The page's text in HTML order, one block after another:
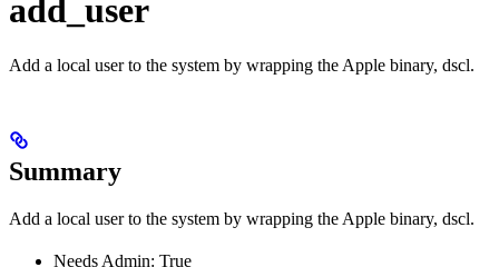
add_user
Add a local user to the system by wrapping the Apple binary, dscl.
Summary
Add a local user to the system by wrapping the Apple binary, dscl.
Needs Admin: True